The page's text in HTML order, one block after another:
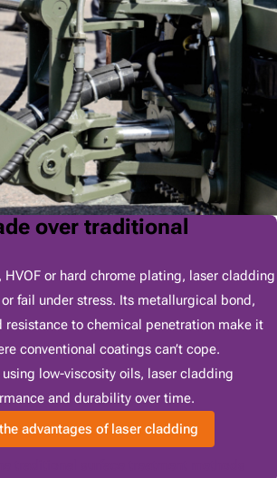
over traditional
or hard chrome plating, laser cladding
fail under stress. Its metallurgical bond,
resistance to chemical penetration make it
conventional coatings can’t cope.
low-viscosity oils, laser cladding
and durability over time.
advantages of laser cladding